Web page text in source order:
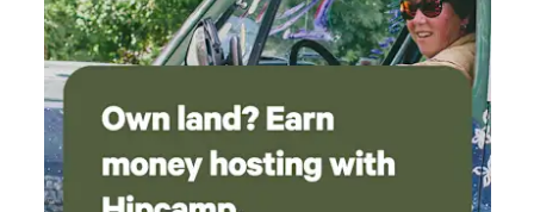
in mind that the property is very rugged except for the
trails we have provided to access other parts of the
property. We are as off grid & sustainable as possible- while
no electricity or running water is available at the individual
sites, we provide battery or solar operated lighting, a
container of water for each site.